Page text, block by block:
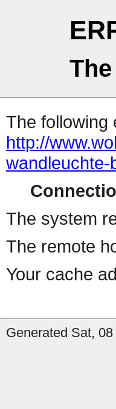
The following
http://
wandleuchte-
The system
The remote
Your cache
Generated Sat,